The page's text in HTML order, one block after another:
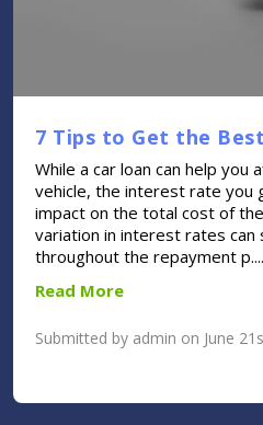
7 Tips to Get the
While a car loan can help you
vehicle, the interest rate you
impact on the total cost of
variation in interest rates can
throughout the repayment p....
Read More
Submitted by admin on June